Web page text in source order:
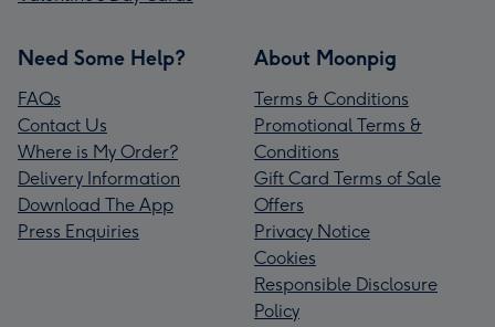
Need Some Help?
FAQs
Contact Us
Where is My Order?
Delivery Information
Download The App
Press Enquiries
About Moonpig
Terms & Conditions
Promotional Terms &
Conditions
Gift Card Terms of Sale
Offers
Privacy Notice
Cookies
Responsible Disclosure
Policy